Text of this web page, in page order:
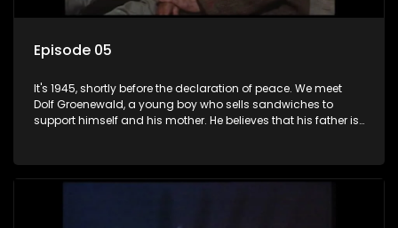
Episode 05
It's 1945, shortly before the declaration of peace. We meet
Dolf Groenewald, a young boy who sells sandwiches to
support himself and his mother. He believes that his father is
three men are released early and Jollyboy unexpectedly
returns home - only to find his wife, the glamorous Joey, in